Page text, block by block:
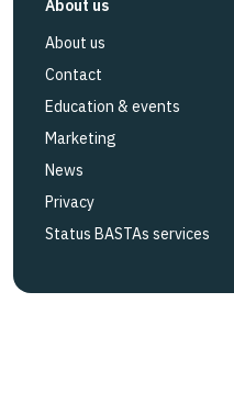
About us
About us
Contact
Education & events
Marketing
News
Privacy
Status BASTAs services